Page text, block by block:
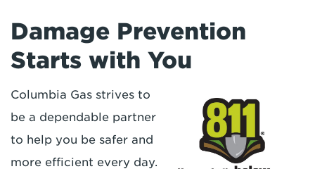
Damage Prevention
Starts with You
Columbia Gas strives to
be a dependable partner
to help you be safer and
more efficient every day.